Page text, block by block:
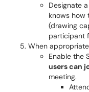
Designate
knows how
(drawing
participant
When
Enable the
users can
meeting.